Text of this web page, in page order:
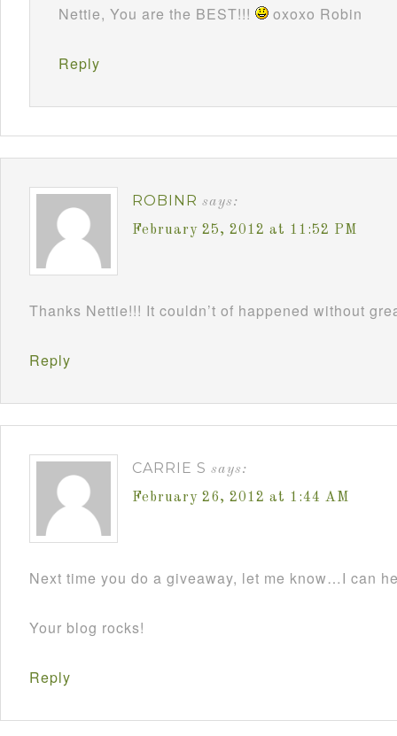
Nettie, You are the BEST!!! oxoxo Robin
Reply
ROBINR says:
February 25, 2012 at 11:52 PM
Thanks Nettie!!! It couldn’t of happened without
Reply
CARRIE S says:
February 26, 2012 at 1:44 AM
Next time you do a giveaway, let me know…I can
Your blog rocks!
Reply